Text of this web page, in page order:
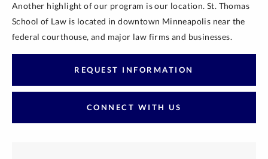
Another highlight of our program is our location. St. Thomas
School of Law is located in downtown Minneapolis near the
federal courthouse, and major law firms and businesses.
REQUEST INFORMATION
CONNECT WITH US